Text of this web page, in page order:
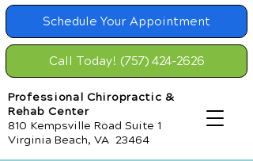
Professional Chiropractic &
Rehab Center
810 Kempsville Road Suite 1
Virginia Beach, VA 23464
Schedule Your Appointment
Call Today! (757) 424-2626